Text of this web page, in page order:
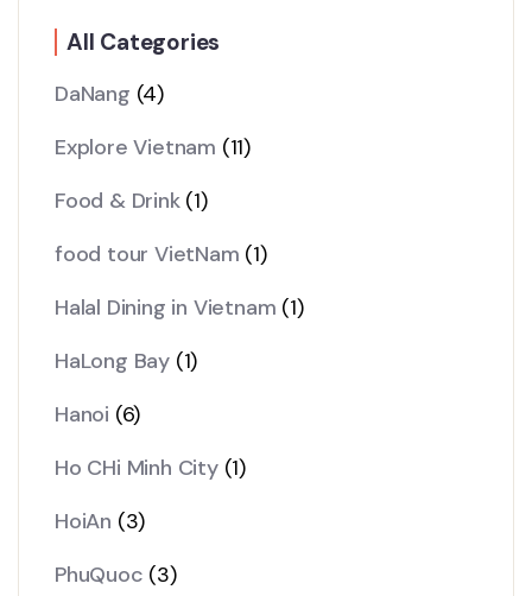
All Categories
DaNang (4)
Explore Vietnam (11)
Food & Drink (1)
food tour VietNam (1)
Halal Dining in Vietnam (1)
HaLong Bay (1)
Hanoi (6)
Ho CHi Minh City (1)
HoiAn (3)
PhuQuoc (3)